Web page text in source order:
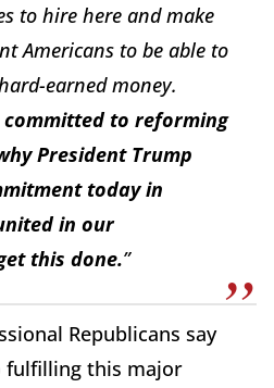
to hire here and make
Americans to be able to
earned money.
committed to reforming
President Trump
today in
in our
this done.”
Republicans say
this major